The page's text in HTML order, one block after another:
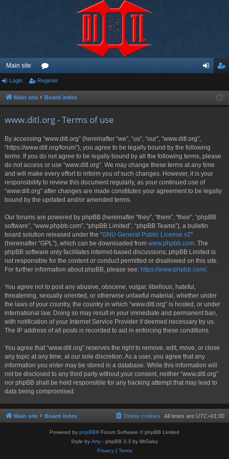
Main site
or
u ist
Login Register
Main site Board index
www.ditl.org - Terms of use
By accessing “www.ditl.org” (hereinafter “we”, “us”, “our”, “www.ditl.org”,
“https://www.ditl.org/forum”), you agree to be legally bound by the following
terms. If you do not agree to be legally bound by all the following terms, please
do not access or use “www.ditl.org”. We may change these terms at any time
and will make every effort to inform you of such changes. However, it is your
responsibility to review this document regularly, as your continued use of
“www.ditl.org” after changes are made constitutes your agreement to be legally
bound by the updated and/or amended terms.
Our forums are powered by phpBB (hereinafter “they”, “them”, “their”, “phpBB
software”, “www.phpbb.com”, “phpBB Limited”, “phpBB Teams”), a bulletin
board solution released under the “GNU General Public License v2”
(hereinafter “GPL”), which can be downloaded from www.phpbb.com . The
phpBB software only facilitates internet-based discussions; phpBB Limited is
not responsible for the content or conduct permitted or disallowed on this site.
For further information about phpBB, please see: https://www.phpbb.com/.
You agree not to post any abusive, obscene, vulgar, libellous, hateful,
threatening, sexually oriented, or otherwise unlawful material, whether under
the laws of your country, the country in which “www.ditl.org” is hosted, or under
international law. Doing so may result in your immediate and permanent ban,
with notification of your Internet Service Provider if deemed necessary by us.
The IP address of all posts is recorded to aid in enforcing these conditions.
You agree that “www.ditl.org” reserves the right to remove, edit, move, or close
any topic at any time, at our sole discretion. As a user, you agree that any
information you enter may be stored in a database. While this information will
not be disclosed to any third party without your consent, neither “www.ditl.org”
nor phpBB shall be held responsible for any hacking attempt that may lead to
data being compromised.
Main site Board index All times are UTC+01:00
Delete cookies
Powered by phpBB® Forum Software © phpBB Limited
Style by Arty - phpBB 3.3 by MrGaby
Privacy| Terms